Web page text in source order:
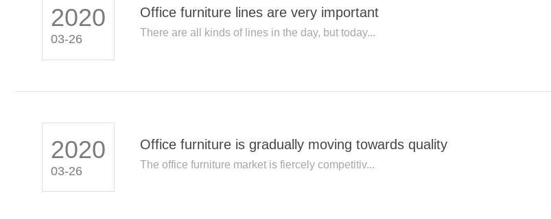
2020
03-26
Office furniture lines are very important
There are all kinds of lines in the day, but today...
2020
03-26
Office furniture is gradually moving towards quality
The office furniture market is fiercely competitiv...